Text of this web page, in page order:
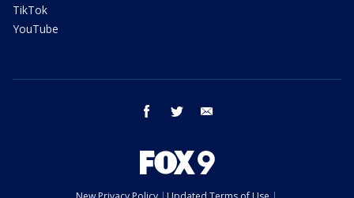
TikTok
YouTube
facebook twitter